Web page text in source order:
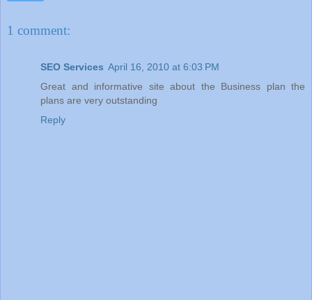
1 comment:
SEO Services April 16, 2010 at 6:03 PM
Great and informative site about the Business plan the
plans are very outstanding
Reply